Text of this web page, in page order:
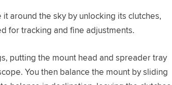
around the sky by unlocking its clutches,
for tracking and fine adjustments.
putting the mount head and spreader tray
You then balance the mount by sliding